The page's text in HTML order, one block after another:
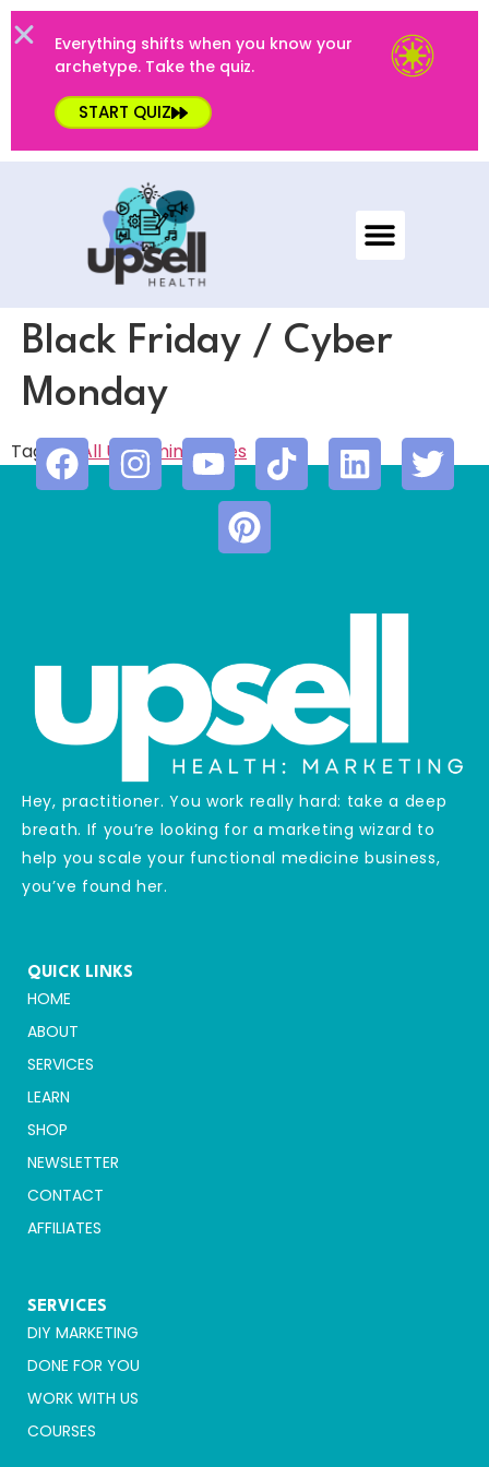
Everything shifts when you know your
archetype. Take the quiz.
START QUIZ
Black Friday / Cyber
Monday
Tagged All Upcoming,Sales
Hey, practitioner. You work really hard: take a deep
breath. If you’re looking for a marketing wizard to
help you scale your functional medicine business,
you’ve found her.
QUICK LINKS
HOME
ABOUT
SERVICES
LEARN
SHOP
NEWSLETTER
CONTACT
AFFILIATES
SERVICES
DIY MARKETING
DONE FOR YOU
WORK WITH US
COURSES